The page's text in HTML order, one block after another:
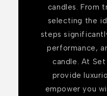
candles. From
selecting the
steps
performance,
candle. At
provide
empower you